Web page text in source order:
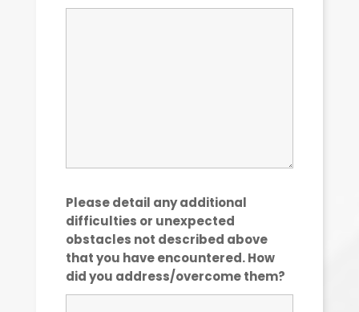
Please detail any additional
difficulties or unexpected
obstacles not described above
that you have encountered. How
did you address/overcome them?